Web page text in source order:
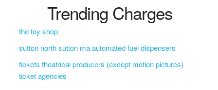
Trending Charges
the toy shop
sutton north sutton ma automated fuel dispensers
tickets theatrical producers (except motion pictures)
ticket agencies